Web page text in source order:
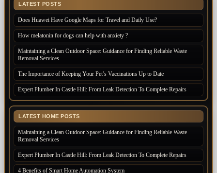
LATEST POSTS
Does Huawei Have Google Maps for Travel and Daily Use?
How melatonin for dogs can help with anxiety ?
Maintaining a Clean Outdoor Space: Guidance for Finding Reliable Waste
Removal Services
The Importance of Keeping Your Pet’s Vaccinations Up to Date
Expert Plumber In Castle Hill: From Leak Detection To Complete Repairs
LATEST HOME POSTS
Maintaining a Clean Outdoor Space: Guidance for Finding Reliable Waste
Removal Services
Expert Plumber In Castle Hill: From Leak Detection To Complete Repairs
4 Benefits of Smart Home Automation System